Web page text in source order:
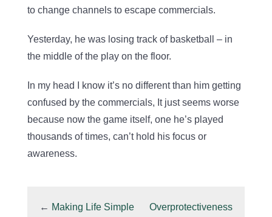
to change channels to escape commercials.
Yesterday, he was losing track of basketball – in
the middle of the play on the floor.
In my head I know it’s no different than him getting
confused by the commercials, It just seems worse
because now the game itself, one he’s played
thousands of times, can’t hold his focus or
awareness.
← Making Life Simple
Overprotectiveness